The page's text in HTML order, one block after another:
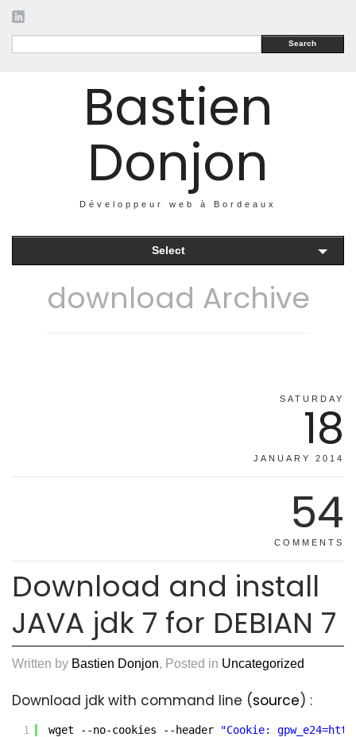
Search
Bastien
Donjon
Développeur web à Bordeaux
Select
download Archive
SATURDAY
18
JANUARY 2014
54
COMMENTS
Download and install
JAVA jdk 7 for DEBIAN 7
Written by Bastien Donjon, Posted in Uncategorized
Download jdk with command line (source) :
1 wget --no-cookies --header "Cookie: